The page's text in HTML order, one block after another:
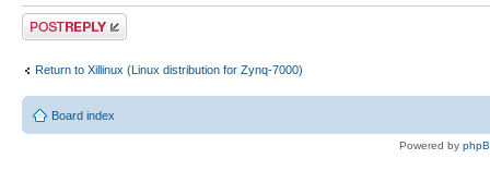
Post a reply
Return to Xillinux (Linux distribution for Zynq-7000)
Board index
Powered by